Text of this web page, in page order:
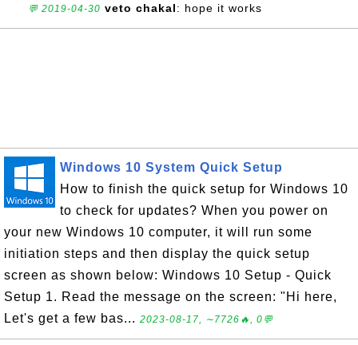
💬 2019-04-30 veto chakal: hope it works
Windows 10 System Quick Setup
How to finish the quick setup for Windows 10
to check for updates? When you power on
your new Windows 10 computer, it will run some
initiation steps and then display the quick setup
screen as shown below: Windows 10 Setup - Quick
Setup 1. Read the message on the screen: "Hi here,
Let's get a few bas... 2023-08-17, ∼7726🔥, 0💬